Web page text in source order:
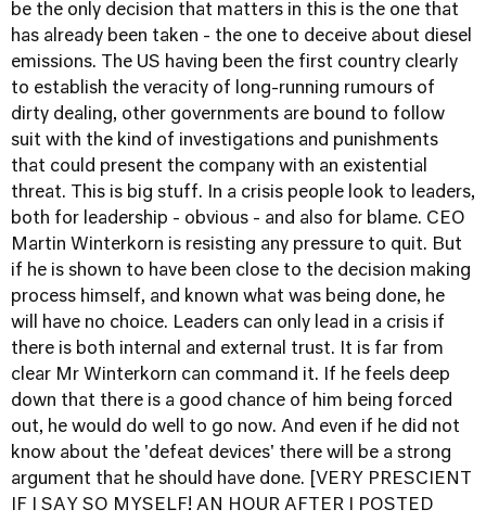
be the only decision that matters in this is the one that
has already been taken - the one to deceive about diesel
emissions. The US having been the first country clearly
to establish the veracity of long-running rumours of
dirty dealing, other governments are bound to follow
suit with the kind of investigations and punishments
that could present the company with an existential
threat. This is big stuff. In a crisis people look to leaders,
both for leadership - obvious - and also for blame. CEO
Martin Winterkorn is resisting any pressure to quit. But
if he is shown to have been close to the decision making
process himself, and known what was being done, he
will have no choice. Leaders can only lead in a crisis if
there is both internal and external trust. It is far from
clear Mr Winterkorn can command it. If he feels deep
down that there is a good chance of him being forced
out, he would do well to go now. And even if he did not
know about the 'defeat devices' there will be a strong
argument that he should have done. [VERY PRESCIENT
IF I SAY SO MYSELF! AN HOUR AFTER I POSTED